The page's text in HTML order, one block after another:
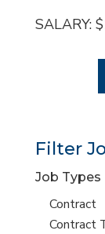
SALARY:
Filter
Job Types
Show
jobs
Contract
Show
Contract